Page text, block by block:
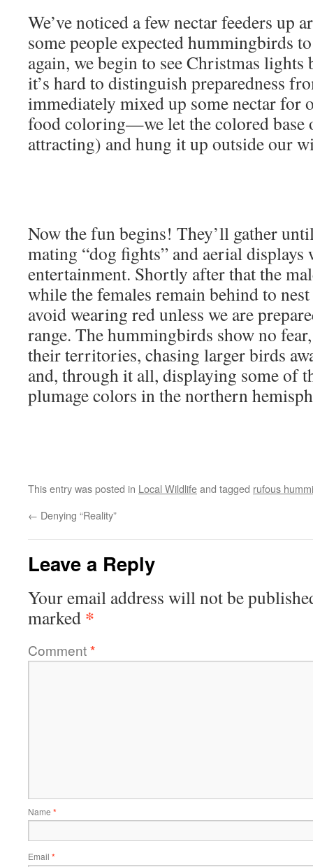
We’ve noticed a few nectar feeders up
some people expected hummingbirds
again, we begin to see Christmas lights
it’s hard to distinguish preparedness
immediately mixed up some nectar for
food coloring—we let the colored base
attracting) and hung it up outside our
Now the fun begins! They’ll gather
mating “dog fights” and aerial
entertainment. Shortly after that the
while the females remain behind to
avoid wearing red unless we are
range. The hummingbirds show no
their territories, chasing larger birds
and, through it all, displaying some of
plumage colors in the northern
This entry was posted in Local Wildlifeand tagged rufous
← Denying “Reality”
Leave a Reply
Your email address will not be
marked *
Comment*
Name *
Email *